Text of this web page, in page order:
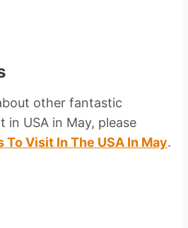
other fantastic
in USA in May, please
To Visit In The USA In May.